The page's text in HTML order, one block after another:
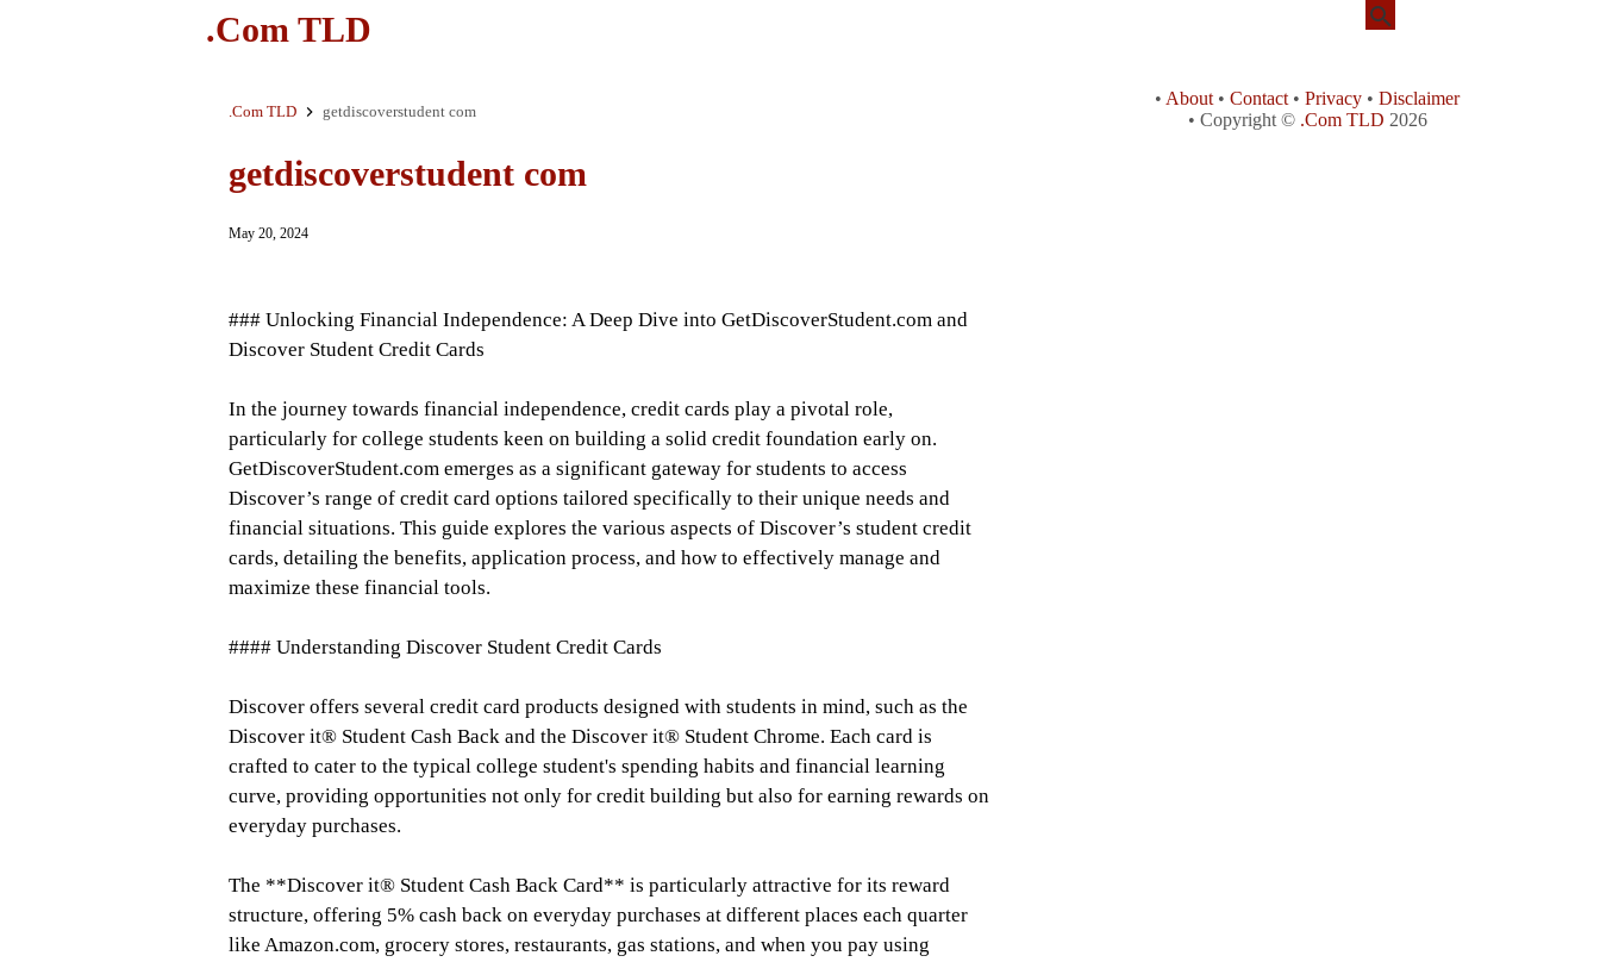
.Com TLD
.Com TLD getdiscoverstudent com
getdiscoverstudent com
May 20, 2024
### Unlocking Financial Independence: A Deep Dive into GetDiscoverStudent.com and
Discover Student Credit Cards
In the journey towards financial independence, credit cards play a pivotal role,
particularly for college students keen on building a solid credit foundation early on.
GetDiscoverStudent.com emerges as a significant gateway for students to access
Discover’s range of credit card options tailored specifically to their unique needs and
financial situations. This guide explores the various aspects of Discover’s student credit
cards, detailing the benefits, application process, and how to effectively manage and
maximize these financial tools.
#### Understanding Discover Student Credit Cards
Discover offers several credit card products designed with students in mind, such as the
Discover it® Student Cash Back and the Discover it® Student Chrome. Each card is
crafted to cater to the typical college student's spending habits and financial learning
curve, providing opportunities not only for credit building but also for earning rewards on
everyday purchases.
The **Discover it® Student Cash Back Card** is particularly attractive for its reward
structure, offering 5% cash back on everyday purchases at different places each quarter
like Amazon.com, grocery stores, restaurants, gas stations, and when you pay using
• About • Contact • Privacy • Disclaimer
• Copyright © .Com TLD 2026